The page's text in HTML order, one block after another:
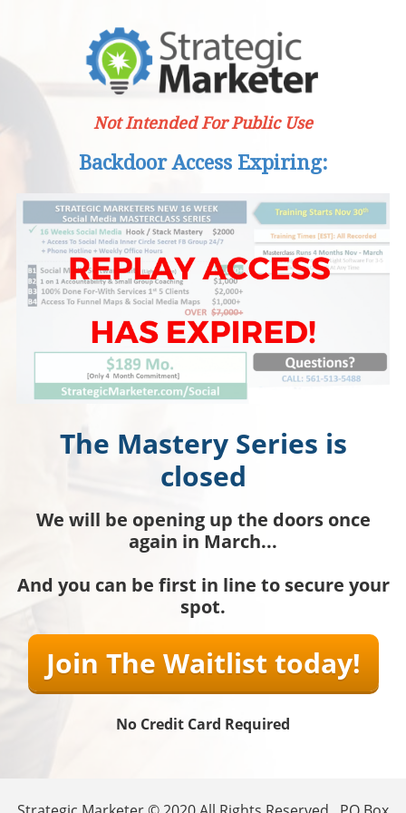
Not Intended For Public Use
Backdoor Access Expiring:
The Mastery Series is
closed
We will be opening up the doors once
again in March...
And you can be first in line to secure your
spot.
Join The Waitlist today!
No Credit Card Required